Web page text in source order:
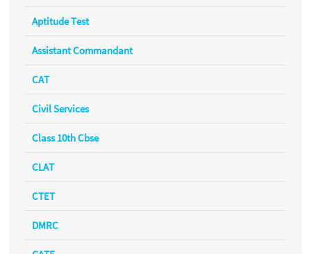
Aptitude Test
Assistant Commandant
CAT
Civil Services
Class 10th Cbse
CLAT
CTET
DMRC